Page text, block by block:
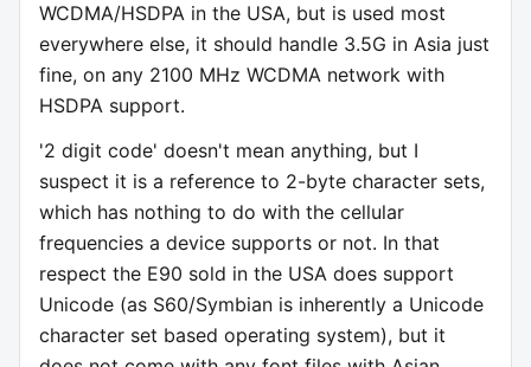
WCDMA/HSDPA in the USA, but is used most
everywhere else, it should handle 3.5G in Asia just
fine, on any 2100 MHz WCDMA network with
HSDPA support.
'2 digit code' doesn't mean anything, but I
suspect it is a reference to 2-byte character sets,
which has nothing to do with the cellular
frequencies a device supports or not. In that
respect the E90 sold in the USA does support
Unicode (as S60/Symbian is inherently a Unicode
character set based operating system), but it